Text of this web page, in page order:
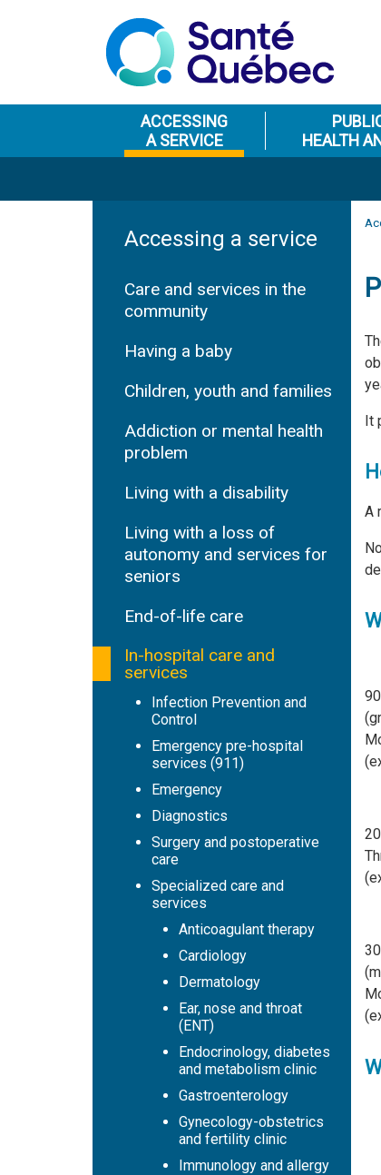
ACCESSING
A SERVICE
HEALTH
Accessing a service
Care and services in the
community
Having a baby
Children, youth and families
Addiction or mental health
problem
Living with a disability
Living with a loss of
autonomy and services for
seniors
End-of-life care
In-hospital care and
services
Infection Prevention and
Control
Emergency pre-hospital
services (911)
Emergency
Diagnostics
Surgery and postoperative
care
Specialized care and
services
Anticoagulant therapy
Cardiology
Dermatology
Ear, nose and throat
(ENT)
Endocrinology, diabetes
and metabolism clinic
Gastroenterology
Gynecology-obstetrics
and fertility clinic
Immunology and allergy
It
A